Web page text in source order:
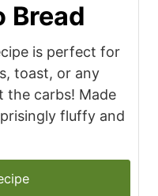
Bread
is perfect for
toast, or any
the carbs! Made
fluffy and